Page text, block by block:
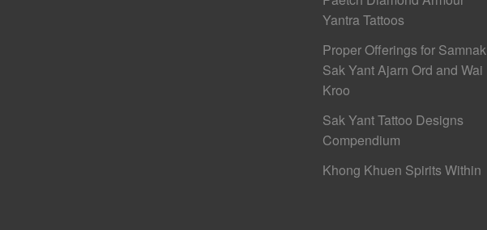
Yantra Tattoos
Proper Offerings for Samnak
Sak Yant Ajarn Ord and Wai
Kroo
Sak Yant Tattoo Designs
Compendium
Khong Khuen Spirits Within